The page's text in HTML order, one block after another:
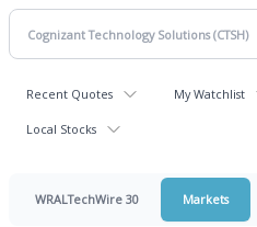
Recent Quotes My Watchlist
Local Stocks
WRALTechWire 30 Markets